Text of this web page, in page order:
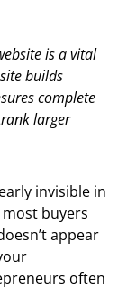
is a vital
builds
complete
larger
invisible in
buyers
appear
often